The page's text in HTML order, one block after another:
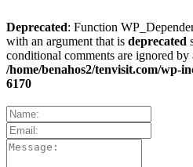
Deprecated: Function
with an argument that is deprecated
conditional comments are ignored
/home/benahos2/tenvisit.com/wp-
6170